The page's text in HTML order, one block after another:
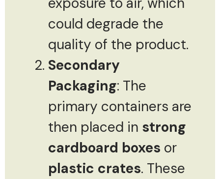
could degrade the
quality of the product.
Secondary
Packaging: The
primary containers are
then placed in strong
cardboard boxes or
plastic crates. These